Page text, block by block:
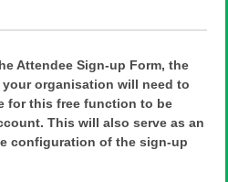
Attendee Sign-up Form, the
organisation will need to
for this free function to be
This will also serve as an
configuration of the sign-up